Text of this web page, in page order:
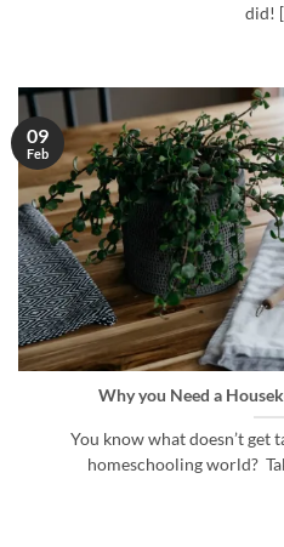
did!
Why you Need a
You know what doesn’t get
homeschooling world?
09
Feb